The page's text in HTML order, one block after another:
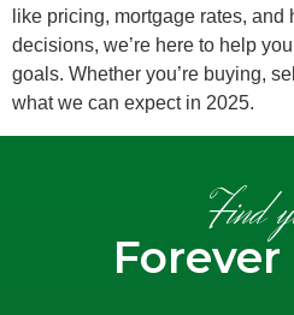
like pricing, mortgage rates,
decisions, we’re here to help
goals. Whether you’re buying,
what we can expect in 2025.
Find